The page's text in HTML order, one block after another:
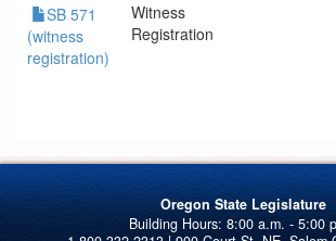
SB 571
(witness
registration)
Witness
Registration
Oregon State Legislature